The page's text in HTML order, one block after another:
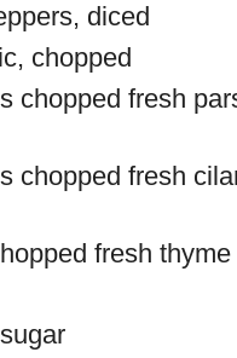
diced
chopped
chopped fresh
chopped fresh
fresh